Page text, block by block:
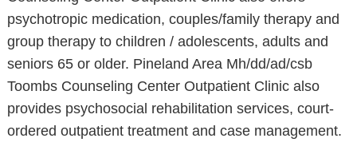
psychotropic medication, couples/family therapy and
group therapy to children / adolescents, adults and
seniors 65 or older. Pineland Area Mh/dd/ad/csb
Toombs Counseling Center Outpatient Clinic also
provides psychosocial rehabilitation services, court-
ordered outpatient treatment and case management.